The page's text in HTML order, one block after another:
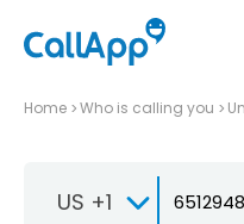
Home Who is calling you
US +1